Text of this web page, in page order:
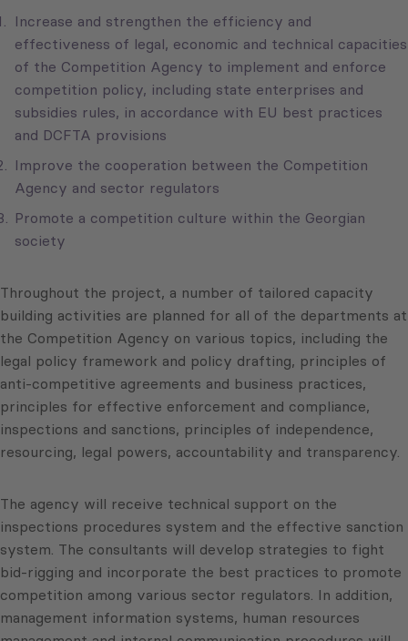
Increase and strengthen the efficiency and
effectiveness of legal, economic and technical capacities
of the Competition Agency to implement and enforce
competition policy, including state enterprises and
subsidies rules, in accordance with EU best practices
and DCFTA provisions
Improve the cooperation between the Competition
Agency and sector regulators
Promote a competition culture within the Georgian
society
Throughout the project, a number of tailored capacity
building activities are planned for all of the departments at
the Competition Agency on various topics, including the
legal policy framework and policy drafting, principles of
anti-competitive agreements and business practices,
principles for effective enforcement and compliance,
inspections and sanctions, principles of independence,
resourcing, legal powers, accountability and transparency.
The agency will receive technical support on the
inspections procedures system and the effective sanction
system. The consultants will develop strategies to fight
bid-rigging and incorporate the best practices to promote
competition among various sector regulators. In addition,
management information systems, human resources